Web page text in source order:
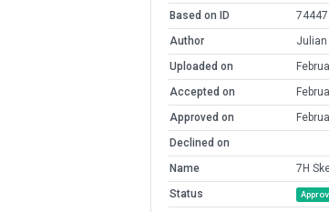
Based on ID
74447
Author
Julian
Uploaded on
Accepted on
Approved on
Declined on
Name
7H
Status